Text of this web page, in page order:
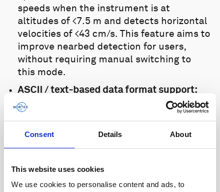
Consent Details About
This website uses cookies
We use cookies to personalise content and ads, to
speeds when the instrument is at
altitudes of <7.5 m and detects horizontal
velocities of <43 cm/s. This feature aims to
improve nearbed detection for users,
without requiring manual switching to
this mode.
ASCII / text-based data format support:
The Nucleus now supports an ASCII /
text-based data format, allowing for easy
Nucleus format. The supported